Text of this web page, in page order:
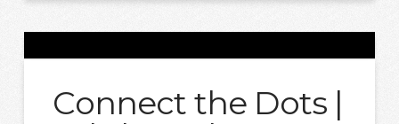
Connect the Dots |